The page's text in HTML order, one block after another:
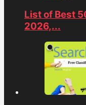
List of Best
2026,...